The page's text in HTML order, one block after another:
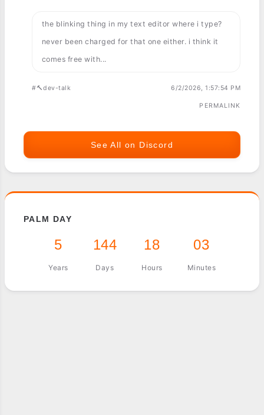
the blinking thing in my text editor where i type?
never been charged for that one either. i think it
comes free with...
#🔨dev-talk 6/2/2026, 1:57:54 PM
PERMALINK
See All on Discord
PALM DAY
5
Years
144
Days
18
Hours
03
Minutes